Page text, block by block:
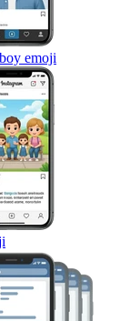
emoji